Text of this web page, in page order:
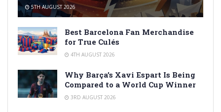
5TH AUGUST 2026
Best Barcelona Fan Merchandise
for True Culés
4TH AUGUST 2026
Why Barça’s Xavi Espart Is Being
Compared to a World Cup Winner
3RD AUGUST 2026